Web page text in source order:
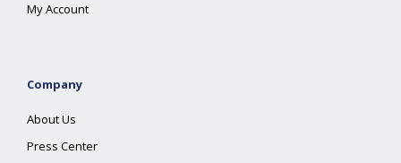
My Account
Company
About Us
Press Center